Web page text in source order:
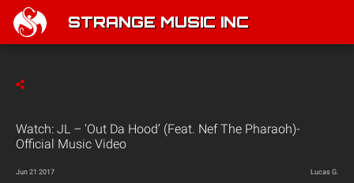
STRANGE MUSIC INC
Watch: JL – ‘Out Da Hood’ (Feat. Nef The Pharaoh)-
Official Music Video
Jun 21 2017 Lucas G.